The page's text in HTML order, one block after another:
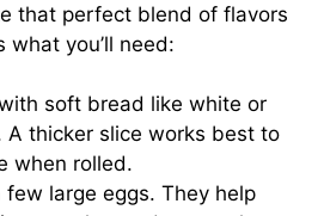
that perfect blend of flavors
what you’ll need:
soft bread like white or
A thicker slice works best to
when rolled.
few large eggs. They help